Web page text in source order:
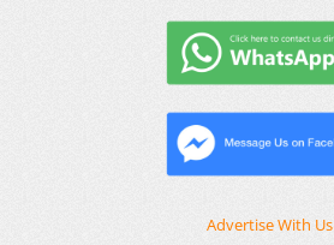
Advertise With Us